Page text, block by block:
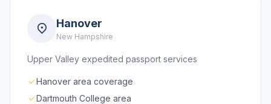
Hanover
New Hampshire
Upper Valley expedited passport services
Hanover area coverage
Dartmouth College area